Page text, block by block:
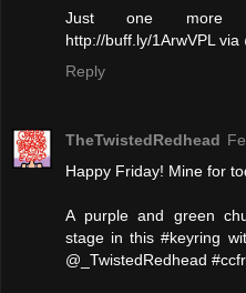
Just one more
http://buff.ly/1ArwVPL via
Reply
TheTwistedRedhead
Happy Friday! Mine for
A purple and green
stage in this #keyring
@_TwistedRedhead